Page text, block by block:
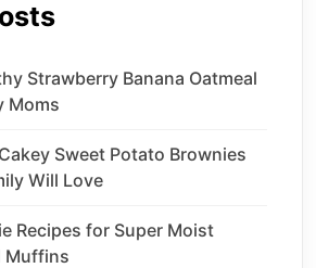
Strawberry Banana Oatmeal
Moms
Sweet Potato Brownies
Will Love
Recipes for Super Moist
Muffins